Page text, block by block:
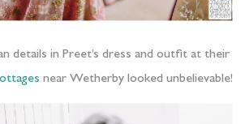
details in Preet’s dress and outfit at their
near Wetherby looked unbelievable!